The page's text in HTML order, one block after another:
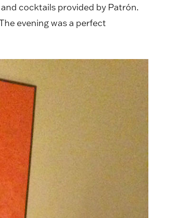
cocktails provided by Patrón.
evening was a perfect